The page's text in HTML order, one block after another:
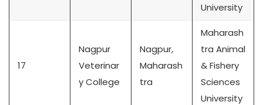
University
17
Nagpur
Veterinar
y College
Nagpur,
Maharash
tra
Maharash
tra Animal
& Fishery
Sciences
University